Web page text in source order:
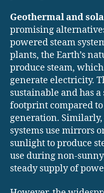
Geothermal and
promising
powered steam
plants, the Earth’s
produce steam,
generate electricity.
sustainable and has
footprint compared
generation.
systems use mirrors
sunlight to produce
use during non-
steady supply of